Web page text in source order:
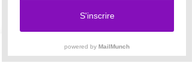
Your Instructor